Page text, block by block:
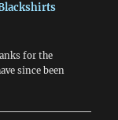
for the
since been